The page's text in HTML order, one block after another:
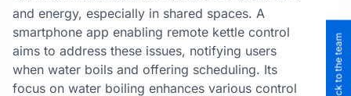
and energy, especially in shared spaces. A
smartphone app enabling remote kettle control
aims to address these issues, notifying users
when water boils and offering scheduling. Its
focus on water boiling enhances various control